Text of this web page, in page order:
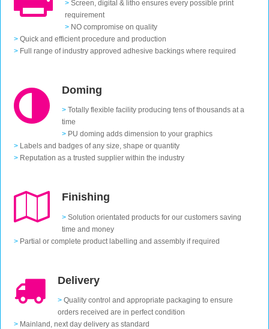
> Screen, digital & litho ensures every possible print
requirement
> NO compromise on quality
> Quick and efficient procedure and production
> Full range of industry approved adhesive backings where required
Doming
> Totally flexible facility producing tens of thousands at a
time
> PU doming adds dimension to your graphics
> Labels and badges of any size, shape or quantity
> Reputation as a trusted supplier within the industry
Finishing
> Solution orientated products for our customers saving
time and money
> Partial or complete product labelling and assembly if required
Delivery
> Quality control and appropriate packaging to ensure
orders received are in perfect condition
> Mainland, next day delivery as standard